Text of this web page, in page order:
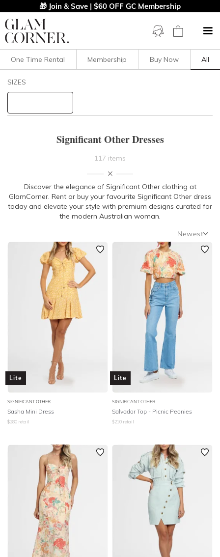
🎁 Join & Save | $60 OFF GC Membership
Filters Clear All
NECKLINE
BODY TYPE
COLOUR
SEASON
STYLE PREFERENCE
TREND
OCCASION
One Time Rental Membership Buy Now All
SIZES
Significant Other Dresses
117 items
Discover the elegance of Significant Other clothing at
GlamCorner. Rent or buy your favourite Significant Other dress
today and elevate your style with premium designs curated for
the modern Australian woman.
Newest
Newest
Featured
Lowest Rental Price
Highest Rental Price
Lite
SIGNIFICANT OTHER
Sasha Mini Dress
$280 retail
Lite
SIGNIFICANT OTHER
Salvador Top - Picnic Peonies
$210 retail